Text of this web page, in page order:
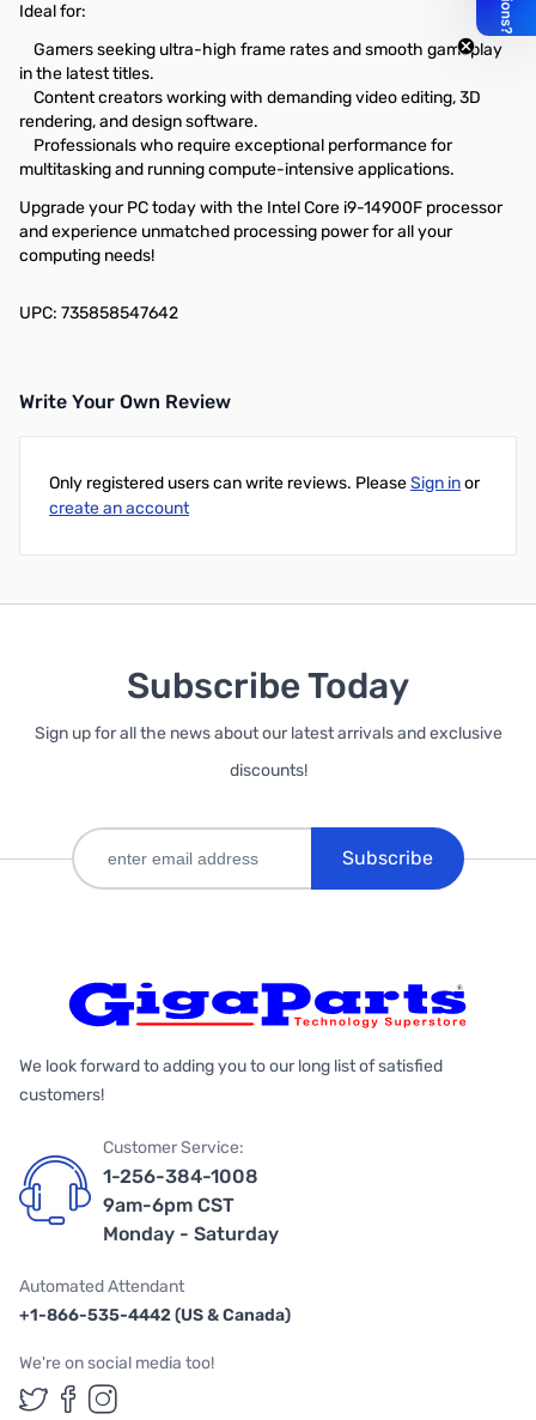
Ideal for:
Gamers seeking ultra-high frame rates and smooth gameplay
in the latest titles.
Content creators working with demanding video editing, 3D
rendering, and design software.
Professionals who require exceptional performance for
multitasking and running compute-intensive applications.
Upgrade your PC today with the Intel Core i9-14900F processor
and experience unmatched processing power for all your
computing needs!
UPC: 735858547642
Write Your Own Review
Only registered users can write reviews. PleaseSign inor
create an account
Subscribe Today
Sign up for all the news about our latest arrivals and exclusive
discounts!
Subscribe
We look forward to adding you to our long list of satisfied
customers!
Customer Service:
1-256-384-1008
9am-6pm CST
Monday - Saturday
Automated Attendant
+1-866-535-4442 (US & Canada)
We're on social media too!
Follow us on Twitter
Follow us on Facebook
Follow us on Instagram